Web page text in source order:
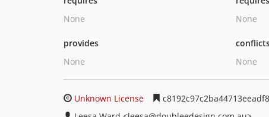
None
None
provides
None
None
Unknown License